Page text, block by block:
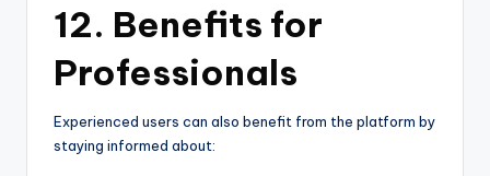
12. Benefits for
Professionals
Experienced users can also benefit from the platform by
staying informed about: